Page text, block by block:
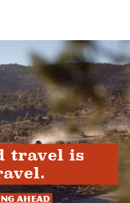
travel is
ahead